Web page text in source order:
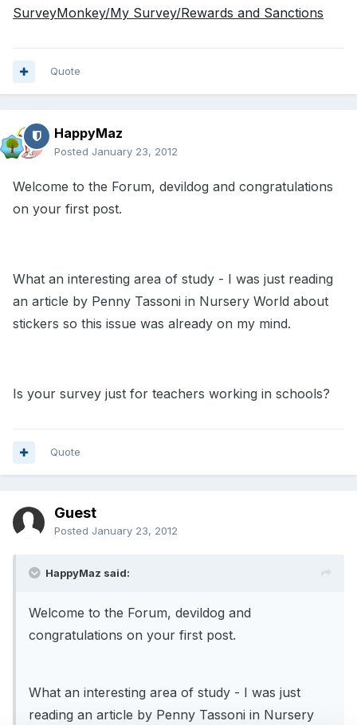
SurveyMonkey/My Survey/Rewards and Sanctions
Quote
HappyMaz
Posted January 23, 2012
Welcome to the Forum, devildog and congratulations
on your first post.
What an interesting area of study - I was just reading
an article by Penny Tassoni in Nursery World about
stickers so this issue was already on my mind.
Is your survey just for teachers working in schools?
Quote
Guest
Posted January 23, 2012
HappyMaz said:
Welcome to the Forum, devildog and
congratulations on your first post.
What an interesting area of study - I was just
reading an article by Penny Tassoni in Nursery